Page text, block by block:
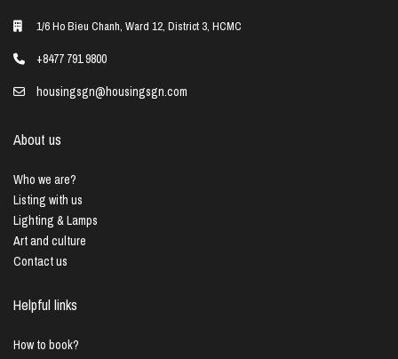
1/6 Ho Bieu Chanh, Ward 12, District 3, HCMC
+8477 791 9800
housingsgn@housingsgn.com
About us
Who we are?
Listing with us
Lighting & Lamps
Art and culture
Contact us
Helpful links
How to book?